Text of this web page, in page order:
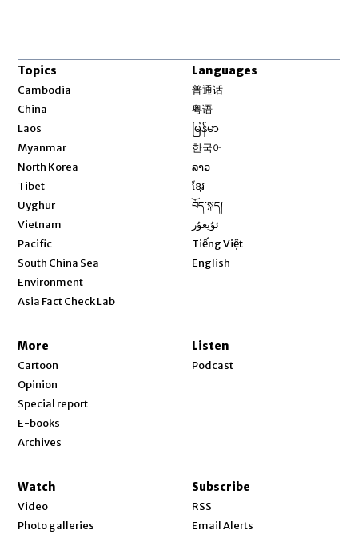
Topics
Cambodia
China
Laos
Myanmar
North Korea
Tibet
Uyghur
Vietnam
Pacific
South China Sea
Environment
Asia Fact Check Lab
Languages
普通话
粤语
မြန်မာ
한국어
ລາວ
ខ្មែរ
བོད་སྐད།
ئۇيغۇر
Tiếng Việt
English
More
Cartoon
Opinion
Special report
E-books
Archives
Listen
Podcast
Watch
Video
Photo galleries
Subscribe
RSS
Email Alerts